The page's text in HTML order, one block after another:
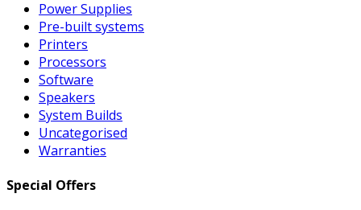
Power Supplies
Pre-built systems
Printers
Processors
Software
Speakers
System Builds
Uncategorised
Warranties
Special Offers